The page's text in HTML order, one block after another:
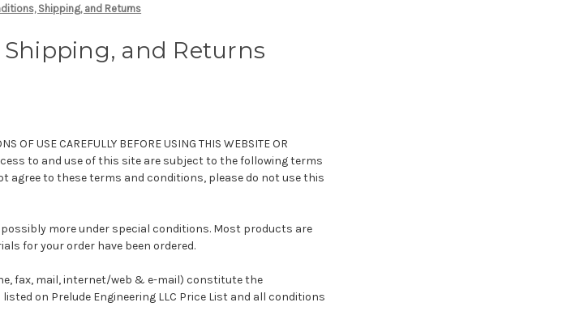
Shipping, and Returns
and Returns
OF USE CAREFULLY BEFORE USING THIS WEBSITE OR
to and use of this site are subject to the following terms
agree to these terms and conditions, please do not use this
more under special conditions. Most products are
for your order have been ordered.
fax, mail, internet/web & e-mail) constitute the
on Prelude Engineering LLC Price List and all conditions